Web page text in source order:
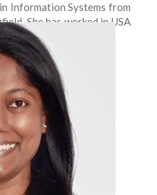
Information Systems from
She has worked in USA